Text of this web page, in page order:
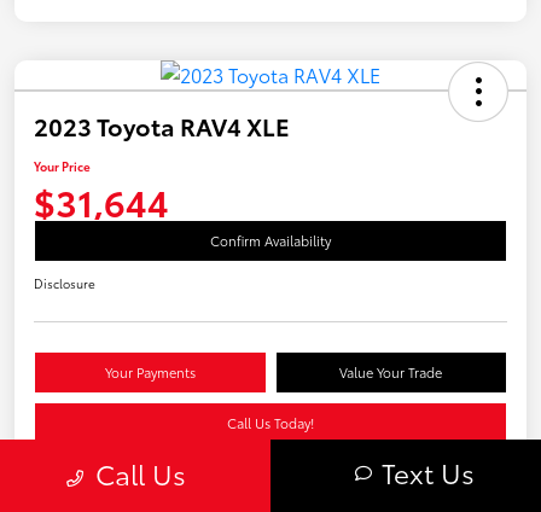
2023 Toyota RAV4 XLE
Your Price
$31,644
Confirm Availability
Disclosure
Your Payments Value Your Trade
Call Us Today!
Call Us Text Us